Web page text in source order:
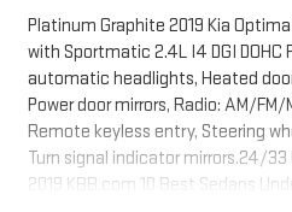
Platinum Graphite 2019 Kia
with Sportmatic 2.4L I4 DGI DOHC
automatic headlights, Heated
Power door mirrors, Radio: AM/
Remote keyless entry, Steering
Turn signal indicator mirrors.24/
2019 KBB.com 10 Best Sedans